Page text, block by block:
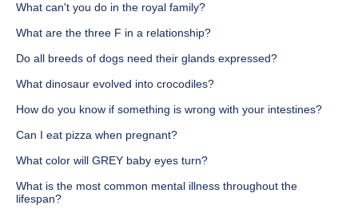
What can't you do in the royal family?
What are the three F in a relationship?
Do all breeds of dogs need their glands expressed?
What dinosaur evolved into crocodiles?
How do you know if something is wrong with your intestines?
Can I eat pizza when pregnant?
What color will GREY baby eyes turn?
What is the most common mental illness throughout the
lifespan?